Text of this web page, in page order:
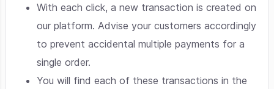
With each click, a new transaction is created on
our platform. Advise your customers accordingly
to prevent accidental multiple payments for a
single order.
You will find each of these transactions in the